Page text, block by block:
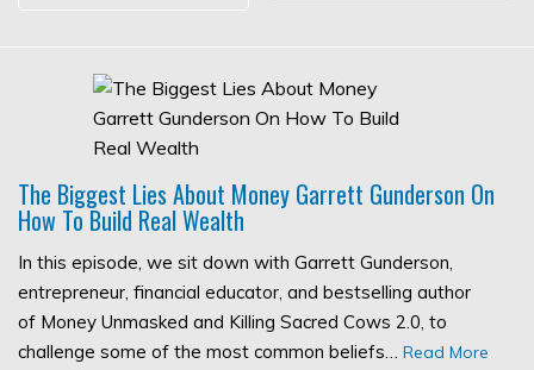
The Biggest Lies About Money Garrett Gunderson On
How To Build Real Wealth
In this episode, we sit down with Garrett Gunderson,
entrepreneur, financial educator, and bestselling author
of Money Unmasked and Killing Sacred Cows 2.0, to
challenge some of the most common beliefs… Read More